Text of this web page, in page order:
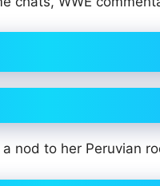
nod to her Peruvian